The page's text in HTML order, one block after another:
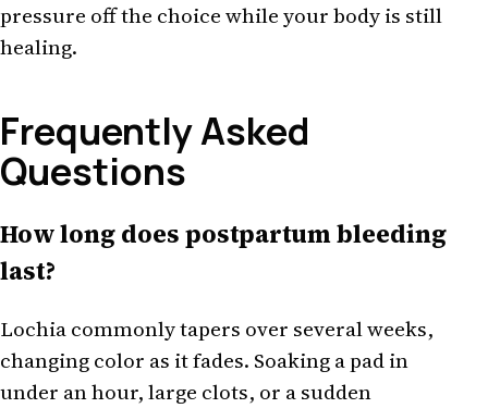
pressure off the choice while your body is still
healing.
Frequently Asked
Questions
How long does postpartum bleeding
last?
Lochia commonly tapers over several weeks,
changing color as it fades. Soaking a pad in
under an hour, large clots, or a sudden